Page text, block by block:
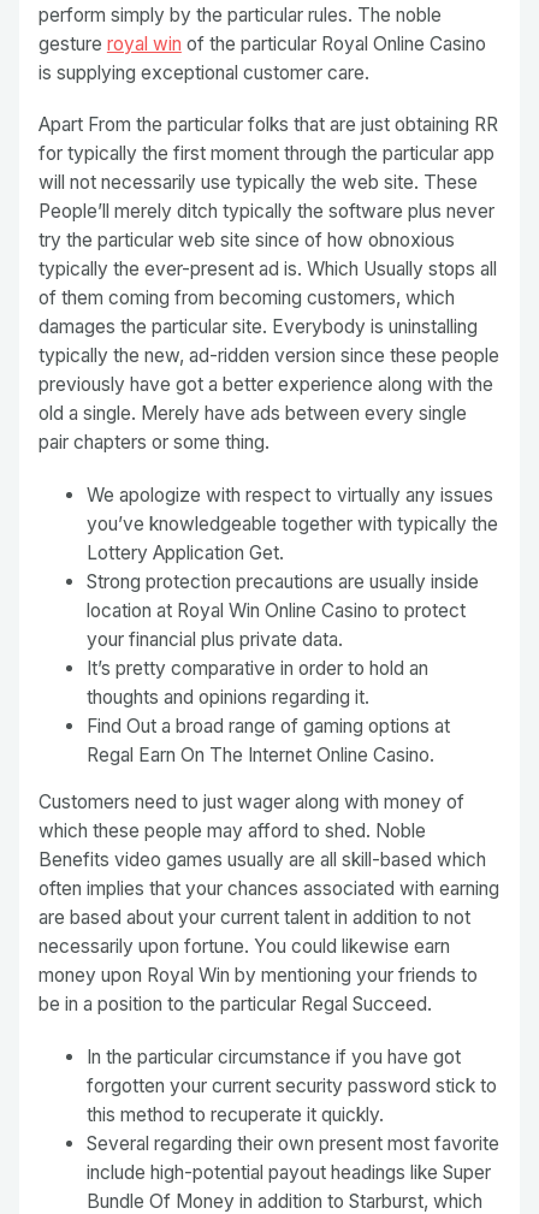
perform simply by the particular rules. The noble
gesture royal win of the particular Royal Online Casino
is supplying exceptional customer care.
Apart From the particular folks that are just obtaining RR
for typically the first moment through the particular app
will not necessarily use typically the web site. These
People’ll merely ditch typically the software plus never
try the particular web site since of how obnoxious
typically the ever-present ad is. Which Usually stops all
of them coming from becoming customers, which
damages the particular site. Everybody is uninstalling
typically the new, ad-ridden version since these people
previously have got a better experience along with the
old a single. Merely have ads between every single
pair chapters or some thing.
We apologize with respect to virtually any issues
you’ve knowledgeable together with typically the
Lottery Application Get.
Strong protection precautions are usually inside
location at Royal Win Online Casino to protect
your financial plus private data.
It’s pretty comparative in order to hold an
thoughts and opinions regarding it.
Find Out a broad range of gaming options at
Regal Earn On The Internet Online Casino.
Customers need to just wager along with money of
which these people may afford to shed. Noble
Benefits video games usually are all skill-based which
often implies that your chances associated with earning
are based about your current talent in addition to not
necessarily upon fortune. You could likewise earn
money upon Royal Win by mentioning your friends to
be in a position to the particular Regal Succeed.
In the particular circumstance if you have got
forgotten your current security password stick to
this method to recuperate it quickly.
Several regarding their own present most favorite
include high-potential payout headings like Super
Bundle Of Money in addition to Starburst, which